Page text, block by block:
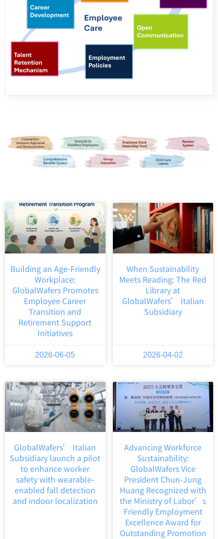
Building an Age-Friendly
Workplace:
GlobalWafers Promotes
Employee Career
Transition and
Retirement Support
Initiatives
2026-06-05
When Sustainability
Meets Reading: The Red
Library at
GlobalWafers’ Italian
Subsidiary
2026-04-02
GlobalWafers’ Italian
Subsidiary launch a pilot
to enhance worker
safety with wearable-
enabled fall detection
and indoor localization
Advancing Workforce
Sustainability:
GlobalWafers Vice
President Chun-Jung
Huang Recognized with
the Ministry of Labor’s
Friendly Employment
Excellence Award for
Outstanding Promotion